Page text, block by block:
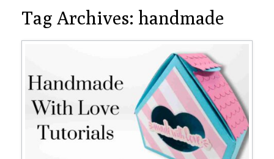
Tag Archives: handmade